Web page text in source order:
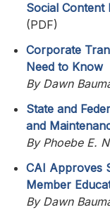
Social Content
(PDF)
Corporate
Need to Know
By Dawn
State and
and
By Phoebe E.
CAI Approves
Member
By Dawn